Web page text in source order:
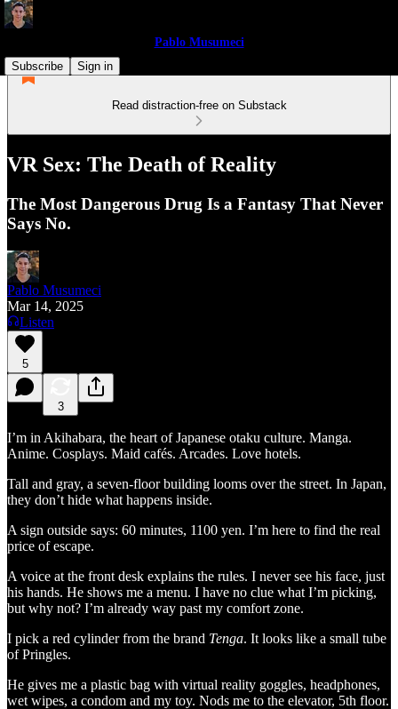
Pablo Musumeci
Subscribe
Sign in
Read distraction-free on Substack
VR Sex: The Death of Reality
The Most Dangerous Drug Is a Fantasy That Never
Says No.
Pablo Musumeci
Mar 14, 2025
Listen
5
3
I’m in Akihabara, the heart of Japanese otaku culture. Manga.
Anime. Cosplays. Maid cafés. Arcades. Love hotels.
Tall and gray, a seven-floor building looms over the street. In Japan,
they don’t hide what happens inside.
A sign outside says: 60 minutes, 1100 yen. I’m here to find the real
price of escape.
A voice at the front desk explains the rules. I never see his face, just
his hands. He shows me a menu. I have no clue what I’m picking,
but why not? I’m already way past my comfort zone.
I pick a red cylinder from the brand Tenga. It looks like a small tube
of Pringles.
He gives me a plastic bag with virtual reality goggles, headphones,
wet wipes, a condom and my toy. Nods me to the elevator, 5th floor.